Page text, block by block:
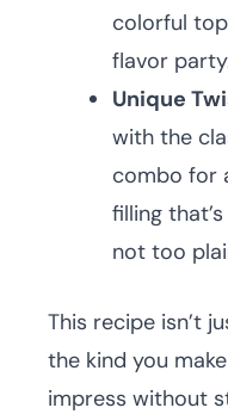
colorful
flavor
Unique
with the
combo for
filling
not too
This recipe isn’t
the kind you
impress without